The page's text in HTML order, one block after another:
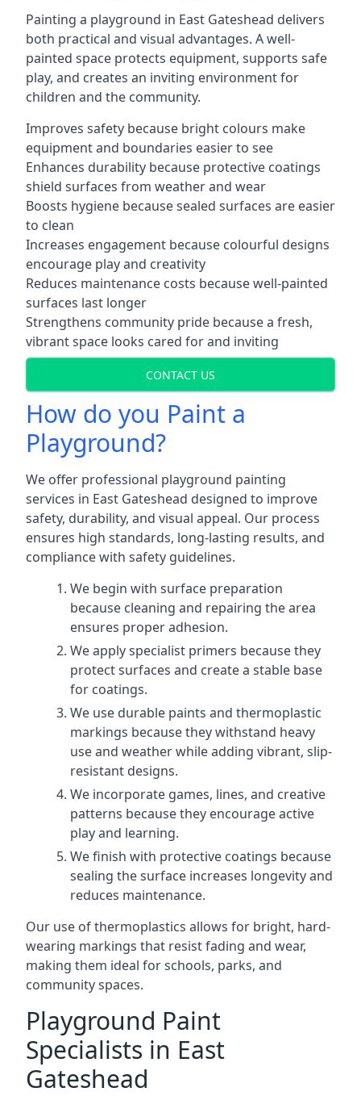
Painting a playground in East Gateshead delivers
both practical and visual advantages. A well-
painted space protects equipment, supports safe
play, and creates an inviting environment for
children and the community.
Improves safety because bright colours make
equipment and boundaries easier to see
Enhances durability because protective coatings
shield surfaces from weather and wear
Boosts hygiene because sealed surfaces are easier
to clean
Increases engagement because colourful designs
encourage play and creativity
Reduces maintenance costs because well-painted
surfaces last longer
Strengthens community pride because a fresh,
vibrant space looks cared for and inviting
CONTACT US
How do you Paint a
Playground?
We offer professional playground painting
services in East Gateshead designed to improve
safety, durability, and visual appeal. Our process
ensures high standards, long-lasting results, and
compliance with safety guidelines.
We begin with surface preparation
because cleaning and repairing the area
ensures proper adhesion.
We apply specialist primers because they
protect surfaces and create a stable base
for coatings.
We use durable paints and thermoplastic
markings because they withstand heavy
use and weather while adding vibrant, slip-
resistant designs.
We incorporate games, lines, and creative
patterns because they encourage active
play and learning.
We finish with protective coatings because
sealing the surface increases longevity and
reduces maintenance.
Our use of thermoplastics allows for bright, hard-
wearing markings that resist fading and wear,
making them ideal for schools, parks, and
community spaces.
Playground Paint
Specialists in East
Gateshead